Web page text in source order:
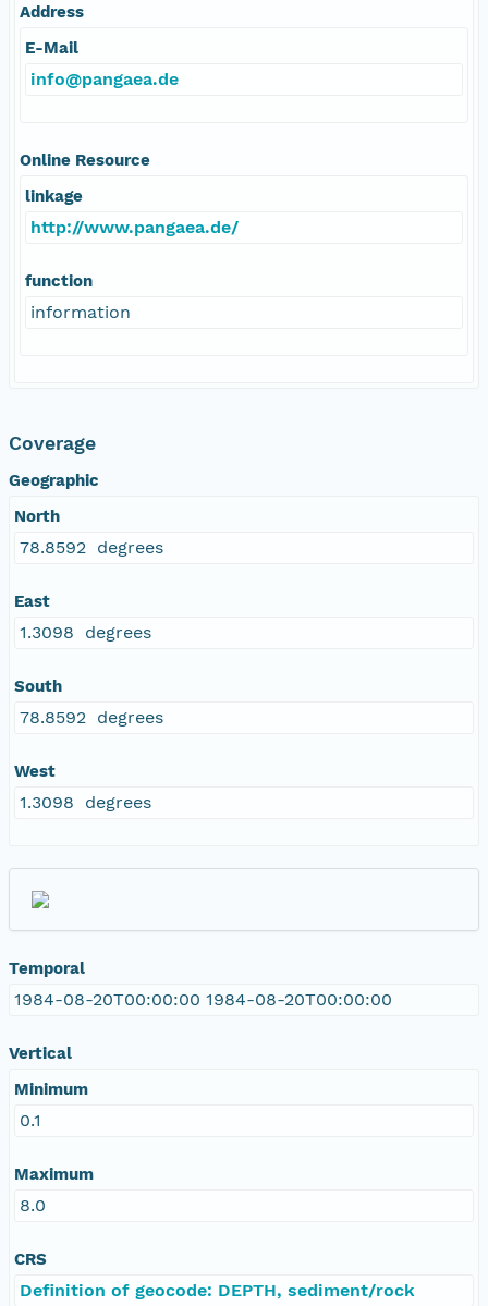
Address
E-Mail
info@pangaea.de
Online Resource
linkage
http://www.pangaea.de/
function
information
Coverage
Geographic
North
78.8592 degrees
East
1.3098 degrees
South
78.8592 degrees
West
1.3098 degrees
Temporal
1984-08-20T00:00:00 1984-08-20T00:00:00
Vertical
Minimum
0.1
Maximum
8.0
CRS
Definition of geocode: DEPTH, sediment/rock